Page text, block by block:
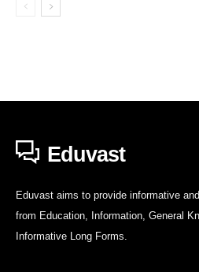
Eduvast
Eduvast aims to provide informative
from Education, Information, General
Informative Long Forms.